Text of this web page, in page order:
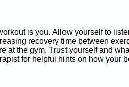
is you. Allow yourself to
recovery time between
at the gym. Trust yourself and
for helpful hints on how your